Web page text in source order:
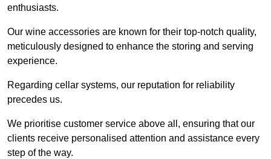
enthusiasts.
Our wine accessories are known for their top-notch quality,
meticulously designed to enhance the storing and serving
experience.
Regarding cellar systems, our reputation for reliability
precedes us.
We prioritise customer service above all, ensuring that our
clients receive personalised attention and assistance every
step of the way.